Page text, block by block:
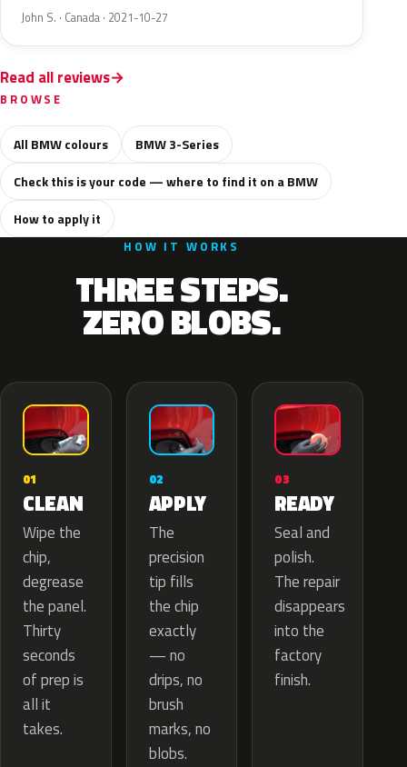
John S. · Canada · 2021-10-27
Read all reviews
BROWSE
All BMW colours
BMW 3-Series
Check this is your code — where to find it on a BMW
How to apply it
HOW IT WORKS
THREE STEPS.
ZERO BLOBS.
01
CLEAN
Wipe the
chip,
degrease
the panel.
Thirty
seconds
of prep is
all it
takes.
02
APPLY
The
precision
tip fills
the chip
exactly
— no
drips, no
brush
marks, no
blobs.
03
READY
Seal and
polish.
The repair
disappears
into the
factory
finish.